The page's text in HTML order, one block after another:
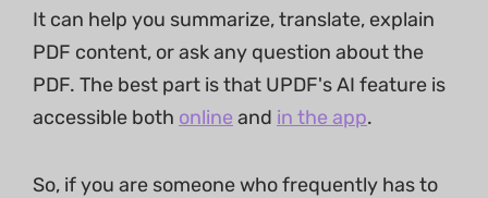
It can help you summarize, translate, explain
PDF content, or ask any question about the
PDF. The best part is that UPDF's AI feature is
accessible both online and in the app.
So, if you are someone who frequently has to